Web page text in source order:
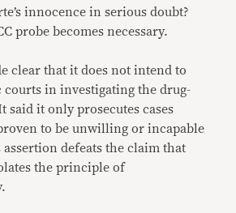
innocence in serious doubt?
probe becomes necessary.
clear that it does not intend to
courts in investigating the drug-
said it only prosecutes cases
to be unwilling or incapable
defeats the claim that
the principle of